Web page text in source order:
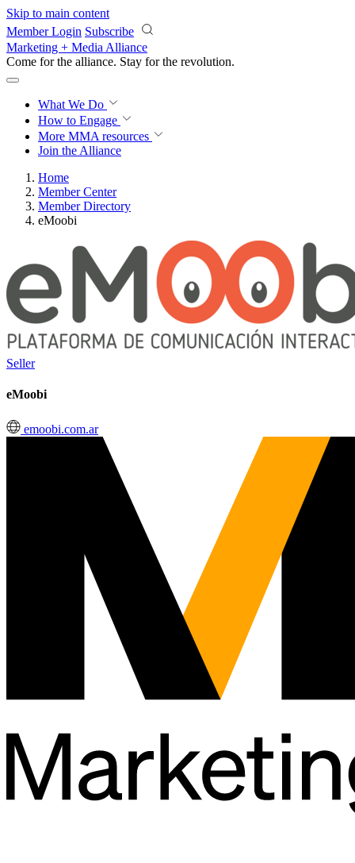
Skip to main content
Member Login Subscribe
Marketing + Media Alliance
Come for the alliance. Stay for the revolution.
What We Do
How to Engage
More MMA resources
Join the Alliance
Home
Member Center
Member Directory
eMoobi
Seller
eMoobi
emoobi.com.ar